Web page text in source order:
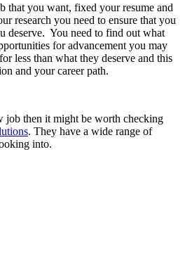
that you want, fixed your resume and
research you need to ensure that you
deserve. You need to find out what
for advancement you may
less than what they deserve and this
and your career path.
job then it might be worth checking
. They have a wide range of
into.